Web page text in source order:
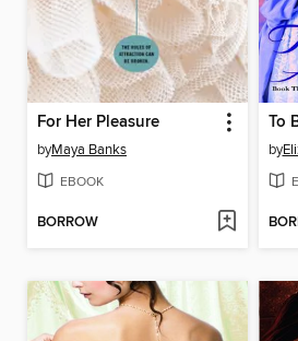
For Her Pleasure
byMaya Banks
EBOOK
BORROW
To
by